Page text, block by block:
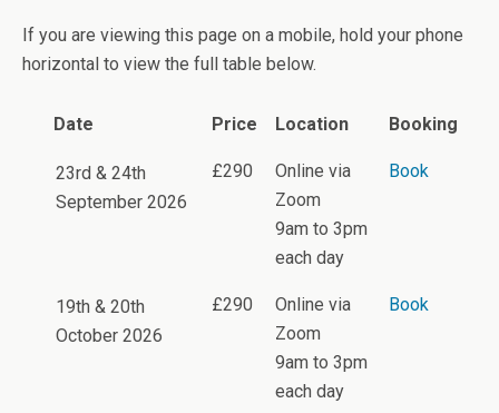
If you are viewing this page on a mobile, hold your phone
horizontal to view the full table below.
Date Price Location Booking
23rd & 24th
September 2026
£290
Online via
Zoom
9am to 3pm
each day
Book
19th & 20th
October 2026
£290
Online via
Zoom
9am to 3pm
each day
Book